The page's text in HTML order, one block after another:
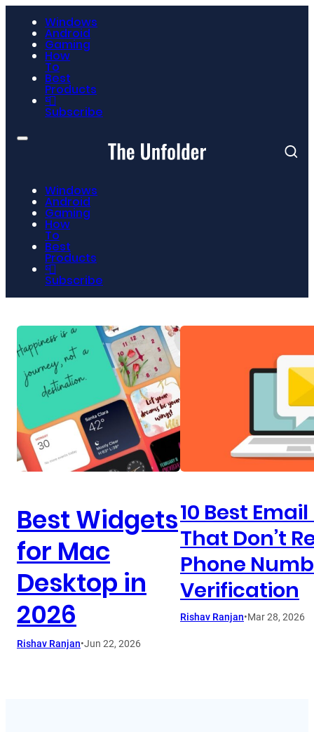
Windows
Android
Gaming
How
To
Best
Products
📮
Subscribe
Windows
Android
Gaming
How
To
Best
Products
📮
Subscribe
Best Widgets
for Mac
Desktop in
2026
Rishav Ranjan•Jun 22, 2026
10 Best
That Don’t
Phone
Verification
Rishav Ranjan•Mar 28, 2026